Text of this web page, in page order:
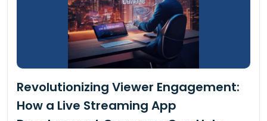
Revolutionizing Viewer Engagement:
How a Live Streaming App